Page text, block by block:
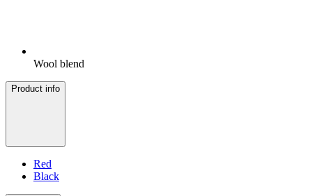
Wool blend
Product info
Red
Black